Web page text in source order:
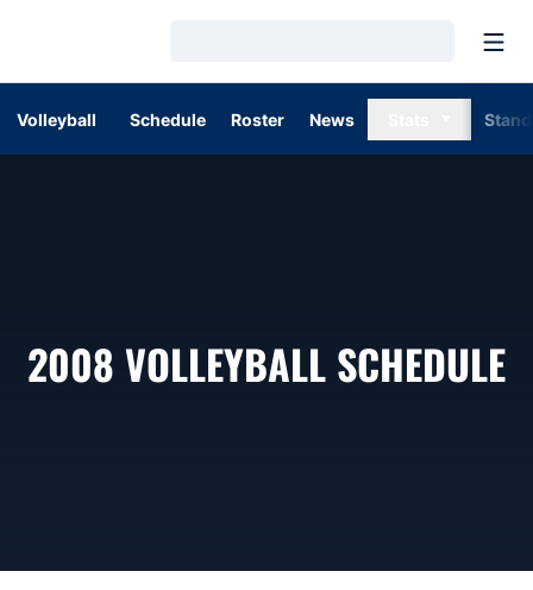
Volleyball Schedule Roster News
2008VOLLEYBALL SCHEDULE